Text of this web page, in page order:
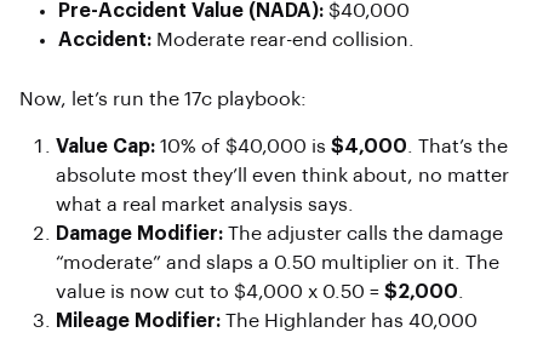
Pre-Accident Value (NADA): $40,000
Accident: Moderate rear-end collision.
Now, let’s run the 17c playbook:
Value Cap: 10% of $40,000 is $4,000. That’s the
absolute most they’ll even think about, no matter
what a real market analysis says.
Damage Modifier: The adjuster calls the damage
“moderate” and slaps a 0.50 multiplier on it. The
value is now cut to $4,000 x 0.50 = $2,000.
Mileage Modifier: The Highlander has 40,000